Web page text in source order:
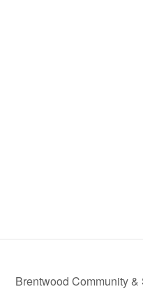
Brentwood Community